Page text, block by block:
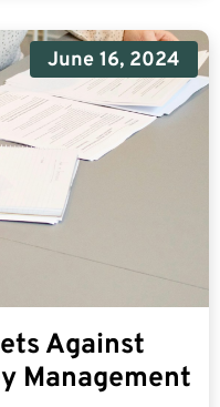
June 16, 2024
Against
Management